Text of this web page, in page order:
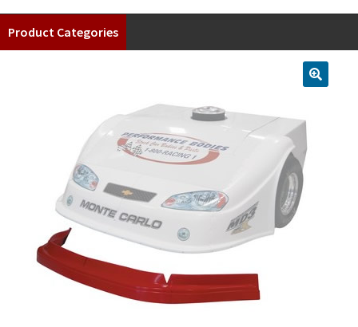
Classifieds
Contact
Product Categories